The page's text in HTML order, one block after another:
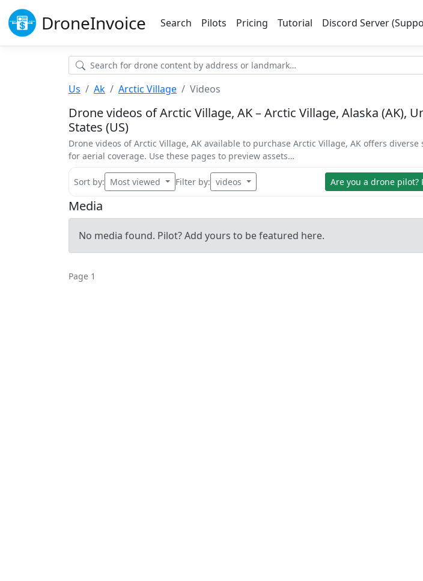
DroneInvoice Search Pilots Pricing Tutorial Discord Server
Us Ak Arctic Village Videos
Drone videos of Arctic Village, AK – Arctic Village, Alaska (AK),
States (US)
Drone videos of Arctic Village, AK available to purchase Arctic Village, AK offers diverse
for aerial coverage. Use these pages to preview assets…
Sort by: Most viewed Filter by: videos Are you a drone pilot?
Media
No media found. Pilot? Add yours to be featured here.
Page 1